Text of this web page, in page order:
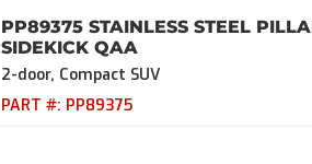
PP89375 STAINLESS STEEL
SIDEKICK QAA
2-door, Compact SUV
PART #: PP89375